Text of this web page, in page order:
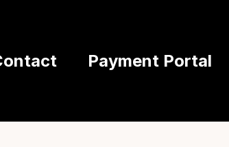
Payment Portal